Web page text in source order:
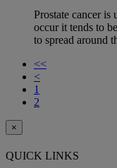
Prostate cancer is
occur it tends to
to spread around
<<
<
1
2
×
QUICK LINKS